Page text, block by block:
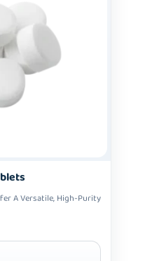
A Versatile, High-Purity